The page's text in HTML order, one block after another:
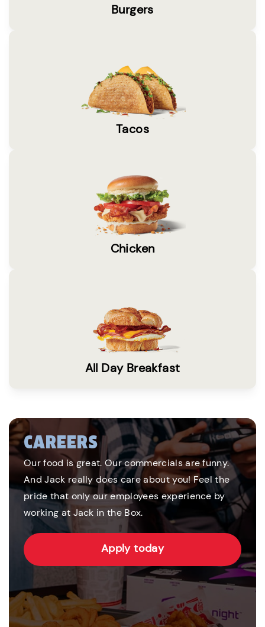
Burgers
Tacos
Chicken
All Day Breakfast
CAREERS
Our food is great. Our commercials are funny.
And Jack really does care about you! Feel the
pride that only our employees experience by
working at Jack in the Box.
Apply today